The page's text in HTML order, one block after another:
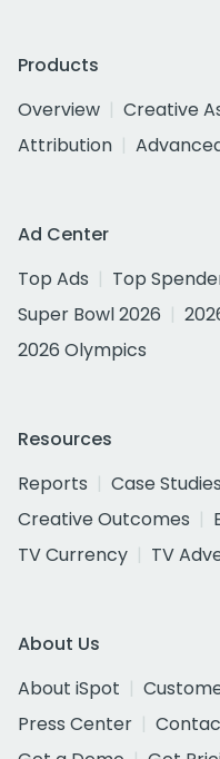
Products
Overview
Creative
Attribution
Ad Center
Top Ads
Top
Super Bowl 2026
2026 Olympics
Resources
Reports
Case Studies
Creative Outcomes
TV Currency
TV
About Us
About iSpot
Press Center